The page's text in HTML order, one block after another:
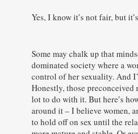
Yes, I know it’s not fair, but
Some may chalk up that
dominated society where a
control of her sexuality. And
Honestly, those preconceived
lot to do with it. But here’s
around it – I believe women,
to hold off on sex until the